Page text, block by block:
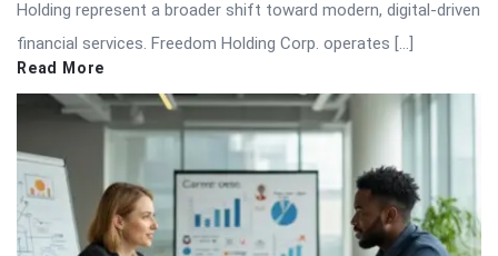
Holding represent a broader shift toward modern, digital-driven
financial services. Freedom Holding Corp. operates […]
Read More